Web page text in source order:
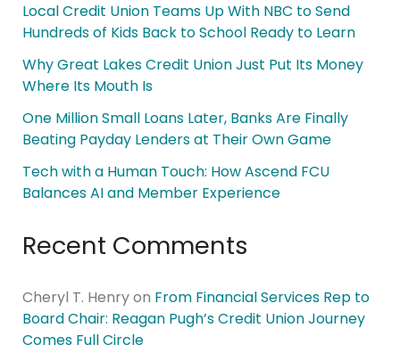
Local Credit Union Teams Up With NBC to Send
Hundreds of Kids Back to School Ready to Learn
Why Great Lakes Credit Union Just Put Its Money
Where Its Mouth Is
One Million Small Loans Later, Banks Are Finally
Beating Payday Lenders at Their Own Game
Tech with a Human Touch: How Ascend FCU
Balances AI and Member Experience
Recent Comments
Cheryl T. Henryon From Financial Services Rep to
Board Chair: Reagan Pugh’s Credit Union Journey
Comes Full Circle